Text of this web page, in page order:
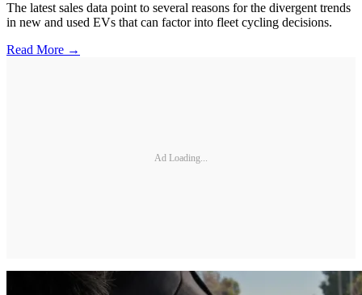
The latest sales data point to several reasons for the divergent trends
in new and used EVs that can factor into fleet cycling decisions.
Read More →
Ad Loading...